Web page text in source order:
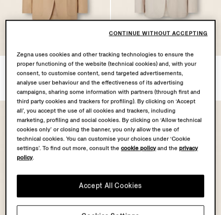
Beige Oasi Lino Jacket
€2800.00
OASI LINO
Ivory Oasi Lino Jacket
€2800.00
Zegna uses cookies and other tracking technologies to ensure the
proper functioning of the website (technical cookies) and, with your
consent, to customise content, send targeted advertisements,
analyse user behaviour and the effectiveness of its advertising
campaigns, sharing some information with partners (through first and
third party cookies and trackers for profiling). By clicking on ‘Accept
all’, you accept the use of all cookies and trackers, including
marketing, profiling and social cookies. By clicking on ‘Allow technical
cookies only’ or closing the banner, you only allow the use of
technical cookies. You can customise your choices under ‘Cookie
settings’. To find out more, consult thecookie policyand theprivacy
policy.
Accept All Cookies
CONTINUE WITHOUT ACCEPTING